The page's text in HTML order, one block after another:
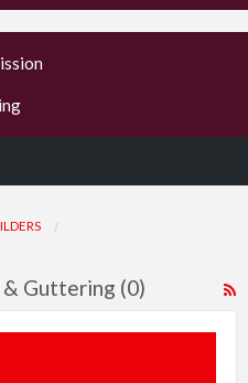
businesses
earn
Guttering (0)